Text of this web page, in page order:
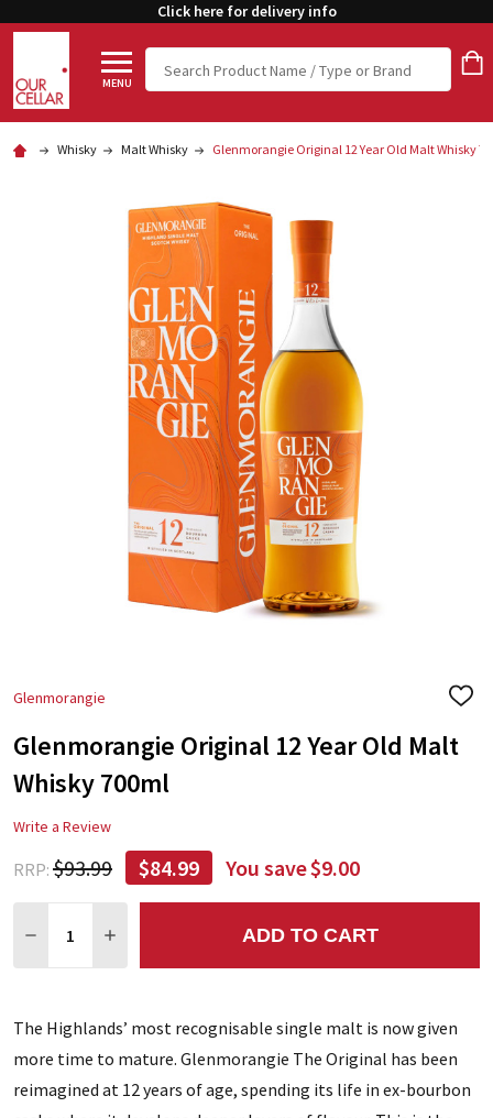
Click here for delivery info
MENU
Search
Whisky Malt Whisky Glenmorangie Original 12 Year Old Malt Whisky
Glenmorangie
ADD
LIST
Glenmorangie Original 12 Year Old Malt
Whisky 700ml
Write a Review
RRP: $93.99 $84.99 You save$9.00
DECREASE QUANTITY:
INCREASE QUANTITY:ADD TO CART
The Highlands’ most recognisable single malt is now given
more time to mature. Glenmorangie The Original has been
reimagined at 12 years of age, spending its life in ex-bourbon